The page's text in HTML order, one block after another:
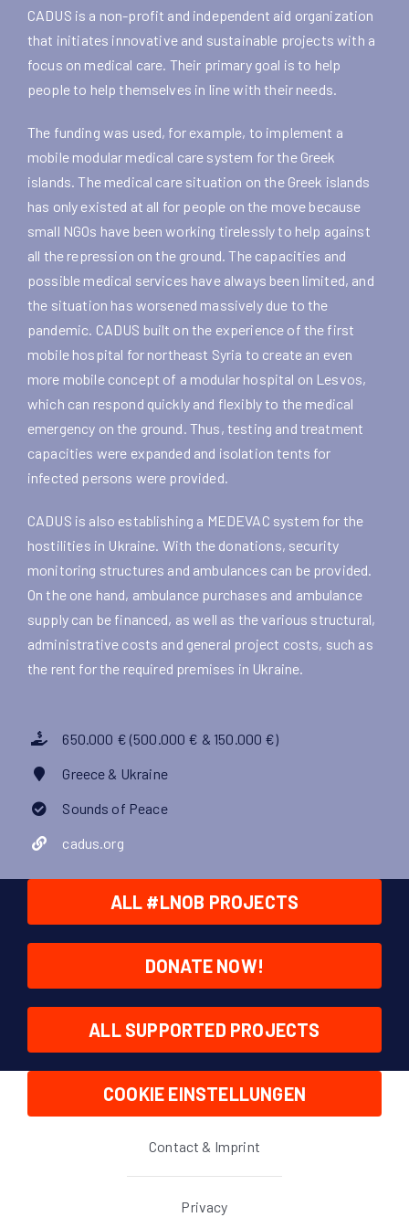
CADUS is a non-profit and independent aid organization
that initiates innovative and sustainable projects with a
focus on medical care. Their primary goal is to help
people to help themselves in line with their needs.
The funding was used, for example, to implement a
mobile modular medical care system for the Greek
islands. The medical care situation on the Greek islands
has only existed at all for people on the move because
small NGOs have been working tirelessly to help against
all the repression on the ground. The capacities and
possible medical services have always been limited, and
the situation has worsened massively due to the
pandemic. CADUS built on the experience of the first
mobile hospital for northeast Syria to create an even
more mobile concept of a modular hospital on Lesvos,
which can respond quickly and flexibly to the medical
emergency on the ground. Thus, testing and treatment
capacities were expanded and isolation tents for
infected persons were provided.
CADUS is also establishing a MEDEVAC system for the
hostilities in Ukraine. With the donations, security
monitoring structures and ambulances can be provided.
On the one hand, ambulance purchases and ambulance
supply can be financed, as well as the various structural,
administrative costs and general project costs, such as
the rent for the required premises in Ukraine.
650.000 € (500.000 € & 150.000 €)
Greece & Ukraine
Sounds of Peace
cadus.org
ALL #LNOB PROJECTS
DONATE NOW!
ALL SUPPORTED PROJECTS
COOKIE EINSTELLUNGEN
Contact & Imprint
Privacy